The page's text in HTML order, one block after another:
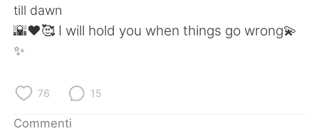
Italiano
繁體中文
till dawn
🌇♥️🥰 I will hold you when things go wrong💫
✨
76 15
Commenti